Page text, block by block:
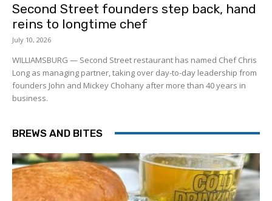
Second Street founders step back, hand
reins to longtime chef
July 10, 2026
WILLIAMSBURG — Second Street restaurant has named Chef Chris
Long as managing partner, taking over day-to-day leadership from
founders John and Mickey Chohany after more than 40 years in
business.
BREWS AND BITES